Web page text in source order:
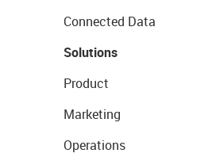
Connected Data
Solutions
Product
Marketing
Operations